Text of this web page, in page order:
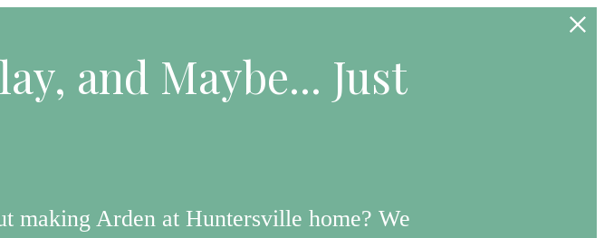
and Maybe... Just
making Arden at Huntersville home? We